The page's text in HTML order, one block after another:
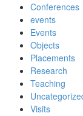
Conferences
events
Events
Objects
Placements
Research
Teaching
Visits